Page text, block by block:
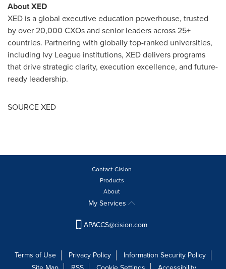
About XED
XED is a global executive education powerhouse, trusted
by over 20,000 CXOs and senior leaders across 25+
countries. Partnering with globally top-ranked universities,
including Ivy League institutions, XED delivers programs
that drive strategic clarity, execution excellence, and future-
ready leadership.
SOURCE XED
Contact Cision
Products
About
My Services
APACCS@cision.com
Terms of Use Privacy Policy
Information Security Policy